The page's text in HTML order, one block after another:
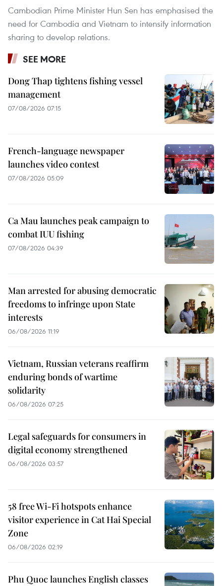
Cambodian Prime Minister Hun Sen has emphasised the
need for Cambodia and Vietnam to intensify information
sharing to develop relations.
SEE MORE
Dong Thap tightens fishing vessel
management
07/08/2026 07:15
French-language newspaper
launches video contest
07/08/2026 05:09
Ca Mau launches peak campaign to
combat IUU fishing
07/08/2026 04:39
Man arrested for abusing democratic
freedoms to infringe upon State
interests
06/08/2026 11:19
Vietnam, Russian veterans reaffirm
enduring bonds of wartime
solidarity
06/08/2026 07:25
Legal safeguards for consumers in
digital economy strengthened
06/08/2026 03:57
58 free Wi-Fi hotspots enhance
visitor experience in Cat Hai Special
Zone
06/08/2026 02:19
Phu Quoc launches English classes